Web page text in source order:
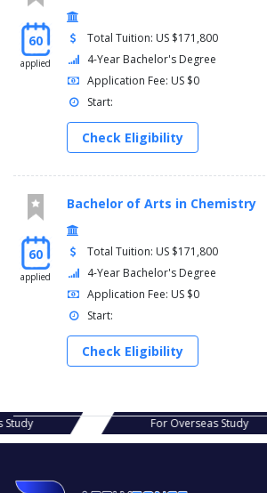
60
applied
Total Tuition: US $171,800
4-Year Bachelor's Degree
Application Fee: US $0
Start:
Check Eligibility
60
applied
Bachelor of Arts in Chemistry
Total Tuition: US $171,800
4-Year Bachelor's Degree
Application Fee: US $0
Start:
Check Eligibility
Study For Overseas Study